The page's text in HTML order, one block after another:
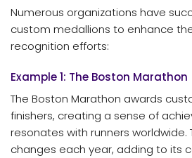
Numerous organizations have
custom medallions to enhance
recognition efforts:
Example 1: The Boston Marathon
The Boston Marathon awards
finishers, creating a sense of
resonates with runners worldwide.
changes each year, adding to its